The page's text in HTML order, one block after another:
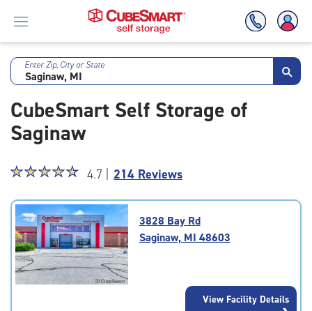
Skip
Main
Content
Enter Zip, City or State
CubeSmart Self Storage of
Saginaw
Star
4.7
out
of
5
rating=4.7
☆☆☆☆☆
★★★★★ 4.7 | 214 Reviews
3828 Bay Rd
Saginaw, MI 48603
View Facility Details